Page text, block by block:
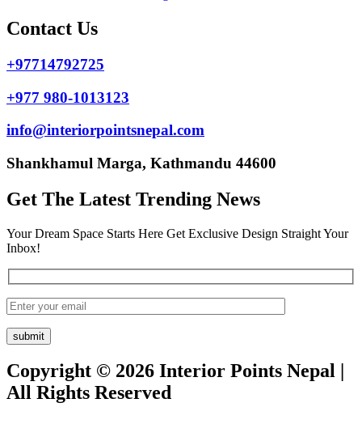
Contact Us
+97714792725
+977 980-1013123
info@interiorpointsnepal.com
Shankhamul Marga, Kathmandu 44600
Get The Latest Trending News
Your Dream Space Starts Here Get Exclusive Design Straight Your
Inbox!
Copyright © 2026 Interior Points Nepal |
All Rights Reserved